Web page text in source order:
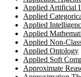
Applied Artificial
Applied
Applied
Applied
Applied Non-
Applied Ontology
Applied Soft
Approximate